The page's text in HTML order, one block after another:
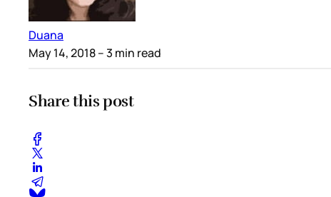
Duana
May 14, 2018– 3 min read
Share this post